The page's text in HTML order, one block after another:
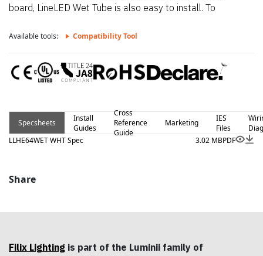
board, LineLED Wet Tube is also easy to install. To
is factory sealed and bonded. Order in exact lengths
required for install, LineLED Wet Tube is not field
cuttable. IP rating of strip is equal to the lowest IP rating
of section start and end options.
Available tools: Compatibility Tool
Specsheets
Install
Guides
Cross
Reference
Guide
Marketing
IES
Files
LLHE64WET WHT Spec
3.02 MBPDF
Share
Filix Lighting is part of the Luminii family of